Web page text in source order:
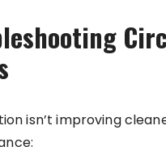
isn’t improving